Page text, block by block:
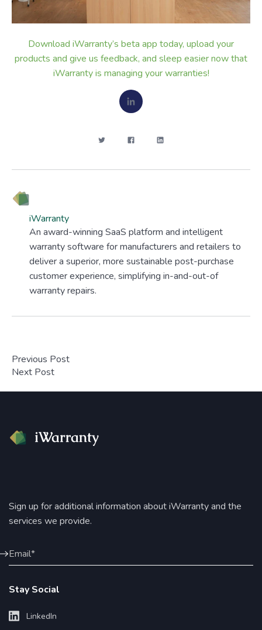
Download iWarranty’s beta app today, upload your
products and give us feedback, and sleep easier now that
iWarranty is managing your warranties!
iWarranty
An award-winning SaaS platform and intelligent
warranty software for manufacturers and retailers to
deliver a superior, more sustainable post-purchase
customer experience, simplifying in-and-out-of
warranty repairs.
Previous Post
Next Post
Sign up for additional information about iWarranty and the
services we provide.
Stay Social
LinkedIn